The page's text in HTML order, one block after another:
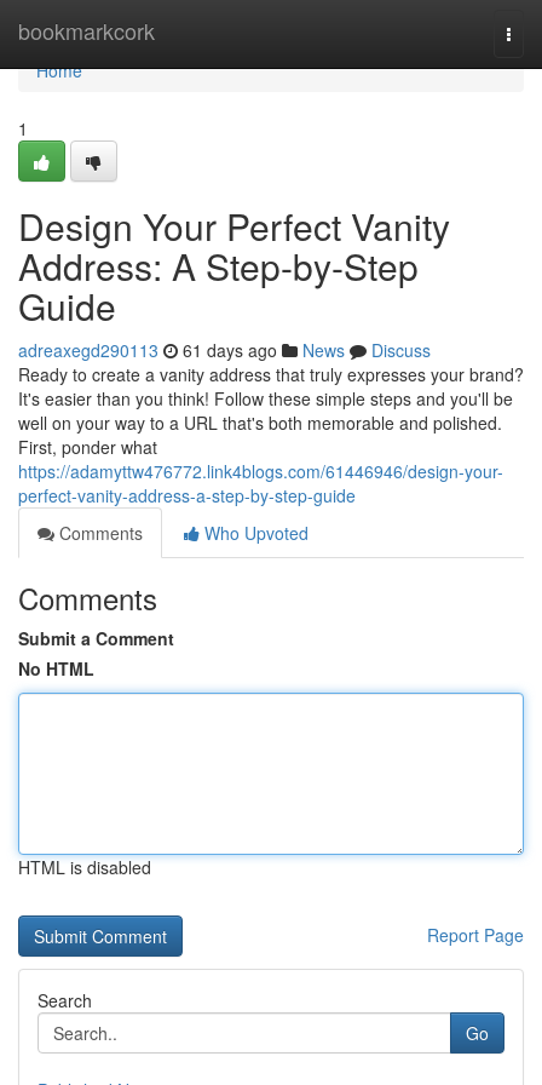
bookmarkcork
Home
Home
1
Design Your Perfect Vanity
Address: A Step-by-Step
Guide
adreaxegd290113 61 days ago News
Discuss
Ready to create a vanity address that truly expresses your brand?
It's easier than you think! Follow these simple steps and you'll be
well on your way to a URL that's both memorable and polished.
First, ponder what
https://adamyttw476772.link4blogs.com/61446946/design-your-
perfect-vanity-address-a-step-by-step-guide
Comments
Who Upvoted
Comments
Submit a Comment
No HTML
HTML is disabled
Report Page
Search
Go